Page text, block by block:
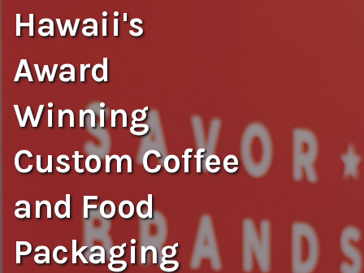
Hawaii's
Award
Winning
Custom Coffee
and Food
Packaging